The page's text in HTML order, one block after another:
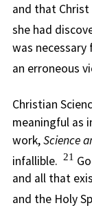
and that Christ
she had
was
an erroneous
Christian
meaningful as
work,Science
infallible.
21
and all that
and the Holy